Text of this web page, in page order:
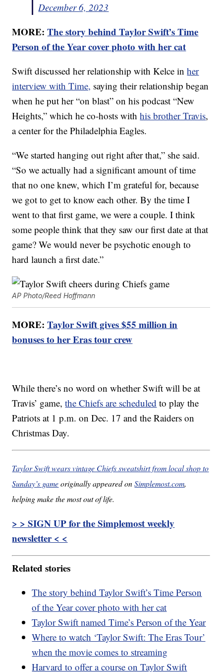
December 6, 2023
MORE:The story behind Taylor Swift’s Time
Person of the Year cover photo with her cat
Swift discussed her relationship with Kelce inher
interview with Time, saying their relationship began
when he put her “on blast” on his podcast “New
Heights,” which he co-hosts withhis brother Travis,
a center for the Philadelphia Eagles.
“We started hanging out right after that,” she said.
“So we actually had a significant amount of time
that no one knew, which I’m grateful for, because
we got to get to know each other. By the time I
went to that first game, we were a couple. I think
some people think that they saw our first date at that
game? We would never be psychotic enough to
hard launch a first date.”
AP Photo/Reed Hoffmann
MORE:Taylor Swift gives $55 million in
bonuses to her Eras tour crew
While there’s no word on whether Swift will be at
Travis’ game,the Chiefs are scheduled to play the
Patriots at 1 p.m. on Dec. 17 and the Raiders on
Christmas Day.
Taylor Swift wears vintage Chiefs sweatshirt from local shop to
Sunday’s gameoriginally appeared onSimplemost.com,
helping make the most out of life.
> > SIGN UP for the Simplemost weekly
newsletter < <
Related stories
The story behind Taylor Swift’s Time Person
of the Year cover photo with her cat
Taylor Swift named Time’s Person of the Year
Where to watch ‘Taylor Swift: The Eras Tour’
when the movie comes to streaming
Harvard to offer a course on Taylor Swift